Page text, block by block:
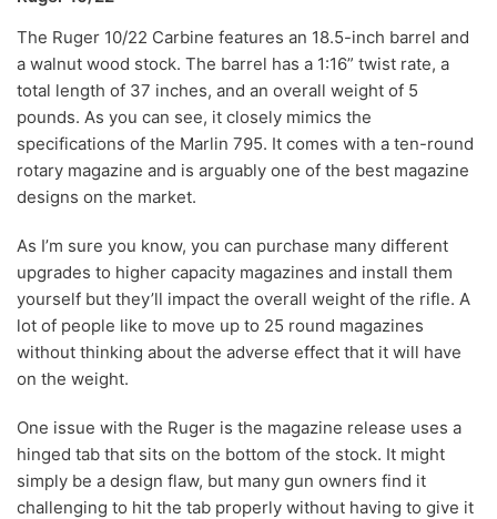
The Ruger 10/22 Carbine features an 18.5-inch barrel and
a walnut wood stock. The barrel has a 1:16” twist rate, a
total length of 37 inches, and an overall weight of 5
pounds. As you can see, it closely mimics the
specifications of the Marlin 795. It comes with a ten-round
rotary magazine and is arguably one of the best magazine
designs on the market.
As I’m sure you know, you can purchase many different
upgrades to higher capacity magazines and install them
yourself but they’ll impact the overall weight of the rifle. A
lot of people like to move up to 25 round magazines
without thinking about the adverse effect that it will have
on the weight.
One issue with the Ruger is the magazine release uses a
hinged tab that sits on the bottom of the stock. It might
simply be a design flaw, but many gun owners find it
challenging to hit the tab properly without having to give it